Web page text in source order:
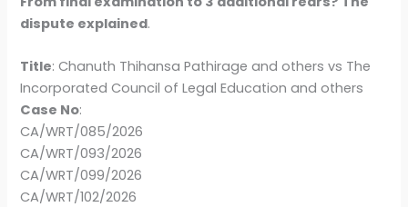
dispute explained.
Title: Chanuth Thihansa Pathirage and others vs The
Incorporated Council of Legal Education and others
Case No:
CA/WRT/085/2026
CA/WRT/093/2026
CA/WRT/099/2026
CA/WRT/102/2026